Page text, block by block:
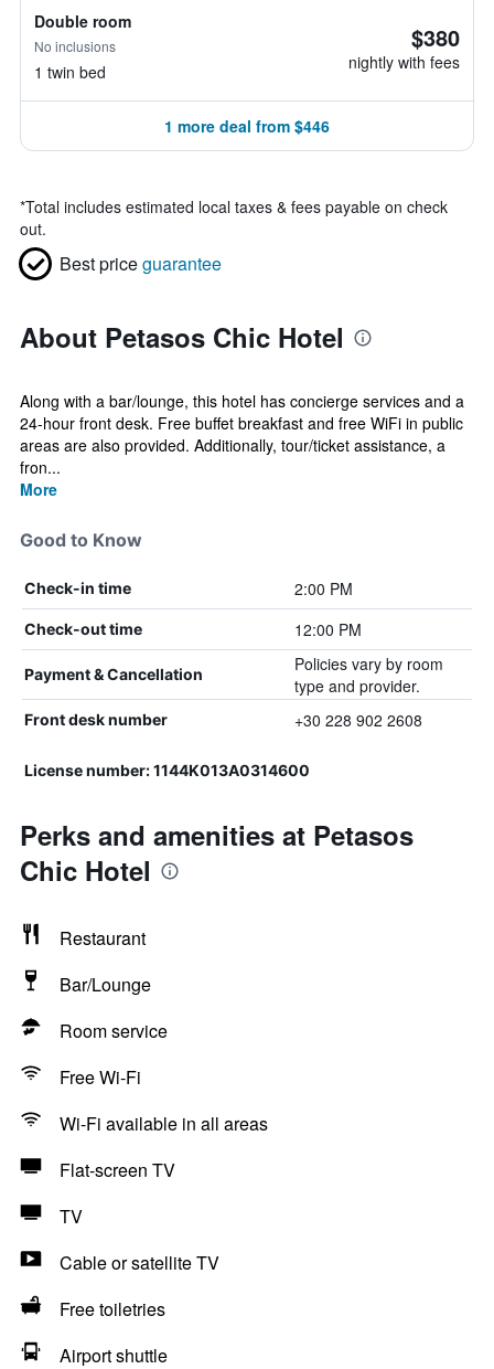
Double room
No inclusions
1 twin bed
$380
nightly with fees
1 more deal from $446
*Total includes estimated local taxes & fees payable on check
out.
Best priceguarantee
About Petasos Chic Hotel
Along with a bar/lounge, this hotel has concierge services and a
24-hour front desk. Free buffet breakfast and free WiFi in public
areas are also provided. Additionally, tour/ticket assistance, a
fron...
More
Good to Know
Check-in time 2:00 PM
Check-out time 12:00 PM
Payment & Cancellation
Policies vary by room
type and provider.
Front desk number +30 228 902 2608
License number: 1144K013A0314600
Perks and amenities at Petasos
Chic Hotel
Restaurant
Bar/Lounge
Room service
Free Wi-Fi
Wi-Fi available in all areas
Flat-screen TV
TV
Cable or satellite TV
Free toiletries
Airport shuttle